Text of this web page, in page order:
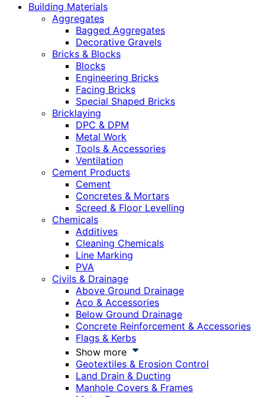
Building Materials
Aggregates
Bagged Aggregates
Decorative Gravels
Bricks & Blocks
Blocks
Engineering Bricks
Facing Bricks
Special Shaped Bricks
Bricklaying
DPC & DPM
Metal Work
Tools & Accessories
Ventilation
Cement Products
Cement
Concretes & Mortars
Screed & Floor Levelling
Chemicals
Additives
Cleaning Chemicals
Line Marking
PVA
Civils & Drainage
Above Ground Drainage
Aco & Accessories
Below Ground Drainage
Concrete Reinforcement & Accessories
Flags & Kerbs
Show more
Geotextiles & Erosion Control
Land Drain & Ducting
Manhole Covers & Frames